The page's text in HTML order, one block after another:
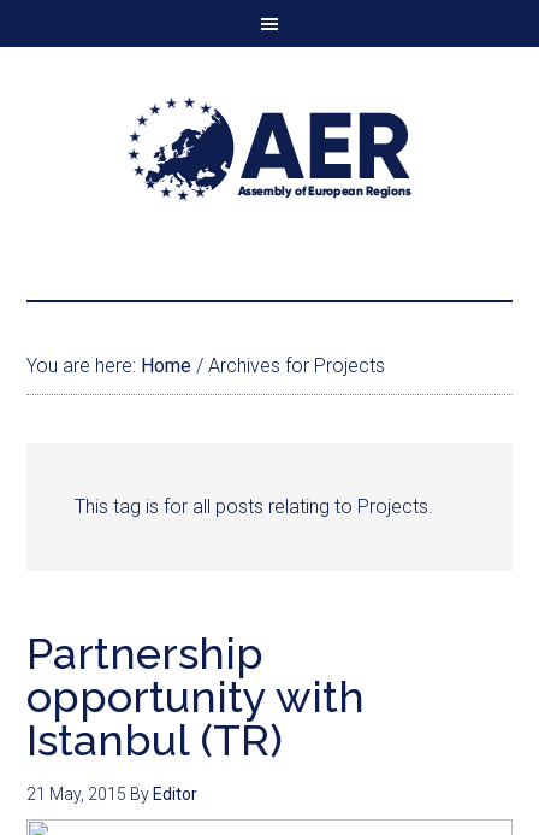
You are here: Home / Archives for Projects
This tag is for all posts relating to Projects.
Partnership
opportunity with
Istanbul (TR)
21 May, 2015 By Editor